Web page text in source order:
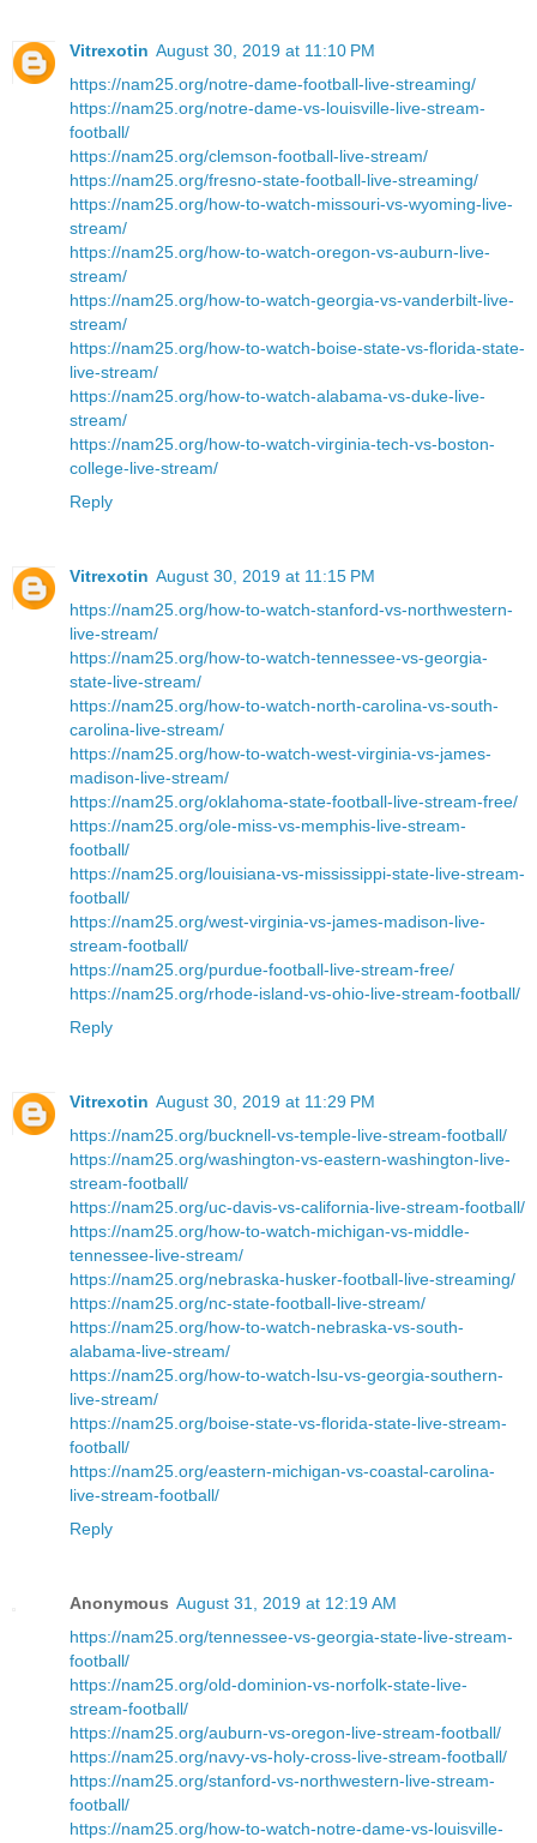
Vitrexotin August 30, 2019 at 11:10 PM
https://nam25.org/notre-dame-football-live-streaming/
https://nam25.org/notre-dame-vs-louisville-live-stream-
football/
https://nam25.org/clemson-football-live-stream/
https://nam25.org/fresno-state-football-live-streaming/
https://nam25.org/how-to-watch-missouri-vs-wyoming-live-
stream/
https://nam25.org/how-to-watch-oregon-vs-auburn-live-
stream/
https://nam25.org/how-to-watch-georgia-vs-vanderbilt-live-
stream/
https://nam25.org/how-to-watch-boise-state-vs-florida-state-
live-stream/
https://nam25.org/how-to-watch-alabama-vs-duke-live-
stream/
https://nam25.org/how-to-watch-virginia-tech-vs-boston-
college-live-stream/
Reply
Vitrexotin August 30, 2019 at 11:15 PM
https://nam25.org/how-to-watch-stanford-vs-northwestern-
live-stream/
https://nam25.org/how-to-watch-tennessee-vs-georgia-
state-live-stream/
https://nam25.org/how-to-watch-north-carolina-vs-south-
carolina-live-stream/
https://nam25.org/how-to-watch-west-virginia-vs-james-
madison-live-stream/
https://nam25.org/oklahoma-state-football-live-stream-free/
https://nam25.org/ole-miss-vs-memphis-live-stream-
football/
https://nam25.org/louisiana-vs-mississippi-state-live-stream-
football/
https://nam25.org/west-virginia-vs-james-madison-live-
stream-football/
https://nam25.org/purdue-football-live-stream-free/
https://nam25.org/rhode-island-vs-ohio-live-stream-football/
Reply
Vitrexotin August 30, 2019 at 11:29 PM
https://nam25.org/bucknell-vs-temple-live-stream-football/
https://nam25.org/washington-vs-eastern-washington-live-
stream-football/
https://nam25.org/uc-davis-vs-california-live-stream-football/
https://nam25.org/how-to-watch-michigan-vs-middle-
tennessee-live-stream/
https://nam25.org/nebraska-husker-football-live-streaming/
https://nam25.org/nc-state-football-live-stream/
https://nam25.org/how-to-watch-nebraska-vs-south-
alabama-live-stream/
https://nam25.org/how-to-watch-lsu-vs-georgia-southern-
live-stream/
https://nam25.org/boise-state-vs-florida-state-live-stream-
football/
https://nam25.org/eastern-michigan-vs-coastal-carolina-
live-stream-football/
Reply
Anonymous August 31, 2019 at 12:19 AM
https://nam25.org/tennessee-vs-georgia-state-live-stream-
football/
https://nam25.org/old-dominion-vs-norfolk-state-live-
stream-football/
https://nam25.org/auburn-vs-oregon-live-stream-football/
https://nam25.org/navy-vs-holy-cross-live-stream-football/
https://nam25.org/stanford-vs-northwestern-live-stream-
football/
https://nam25.org/how-to-watch-notre-dame-vs-louisville-